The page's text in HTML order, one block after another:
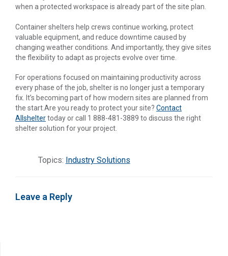
when a protected workspace is already part of the site plan.
Container shelters help crews continue working, protect
valuable equipment, and reduce downtime caused by
changing weather conditions. And importantly, they give sites
the flexibility to adapt as projects evolve over time.
For operations focused on maintaining productivity across
every phase of the job, shelter is no longer just a temporary
fix. It’s becoming part of how modern sites are planned from
the start.Are you ready to protect your site? Contact
Allsheltertoday or call 1 888-481-3889 to discuss the right
shelter solution for your project.
Topics: Industry Solutions
Leave a Reply